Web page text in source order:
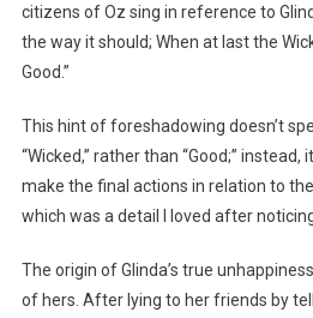
citizens of Oz sing in reference to
the way it should; When at last the
Good.”
This hint of foreshadowing doesn’t
“Wicked,” rather than “Good;” instead,
make the final actions in relation to
which was a detail I loved after
The origin of Glinda’s true
of hers. After lying to her friends by